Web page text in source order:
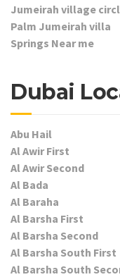
Jumeirah village
Palm Jumeirah villa
Springs Near me
Dubai
Abu Hail
Al Awir First
Al Awir Second
Al Bada
Al Baraha
Al Barsha First
Al Barsha Second
Al Barsha South First
Al Barsha South